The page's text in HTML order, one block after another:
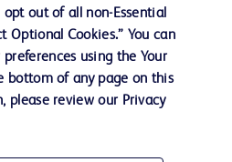
out of all non-Essential
Optional Cookies.” You can
using the Your
bottom of any page on this
please review our Privacy